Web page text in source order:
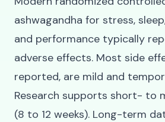
ashwagandha for stress,
and performance typically
adverse effects. Most side
reported, are mild and
Research supports short- to
(8 to 12 weeks). Long-term